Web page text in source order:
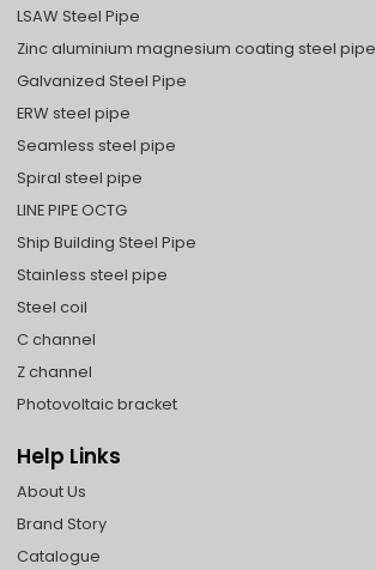
LSAW Steel Pipe
Zinc aluminium magnesium coating steel pipe
Galvanized Steel Pipe
ERW steel pipe
Seamless steel pipe
Spiral steel pipe
LINE PIPE OCTG
Ship Building Steel Pipe
Stainless steel pipe
Steel coil
C channel
Z channel
Photovoltaic bracket
Help Links
About Us
Brand Story
Catalogue